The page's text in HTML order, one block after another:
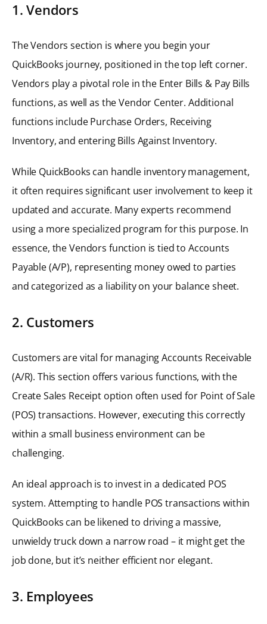
1. Vendors
The Vendors section is where you begin your
QuickBooks journey, positioned in the top left corner.
Vendors play a pivotal role in the Enter Bills & Pay Bills
functions, as well as the Vendor Center. Additional
functions include Purchase Orders, Receiving
Inventory, and entering Bills Against Inventory.
While QuickBooks can handle inventory management,
it often requires significant user involvement to keep it
updated and accurate. Many experts recommend
using a more specialized program for this purpose. In
essence, the Vendors function is tied to Accounts
Payable (A/P), representing money owed to parties
and categorized as a liability on your balance sheet.
2. Customers
Customers are vital for managing Accounts Receivable
(A/R). This section offers various functions, with the
Create Sales Receipt option often used for Point of Sale
(POS) transactions. However, executing this correctly
within a small business environment can be
challenging.
An ideal approach is to invest in a dedicated POS
system. Attempting to handle POS transactions within
QuickBooks can be likened to driving a massive,
unwieldy truck down a narrow road – it might get the
job done, but it’s neither efficient nor elegant.
3. Employees